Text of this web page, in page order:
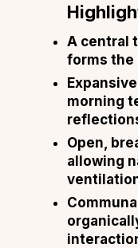
A central
forms the
morning
Open,
allowing